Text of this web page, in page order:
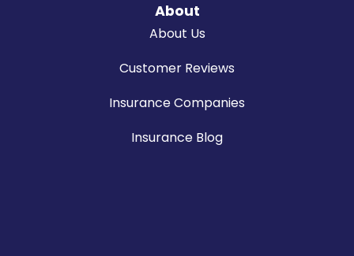
About
About Us
Customer Reviews
Insurance Companies
Insurance Blog